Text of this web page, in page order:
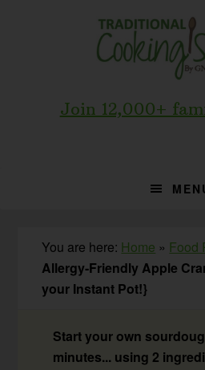
Join 12,000+
You are here: Home » Food
Allergy-Friendly Apple
your Instant Pot!}
Start your own
minutes... using 2